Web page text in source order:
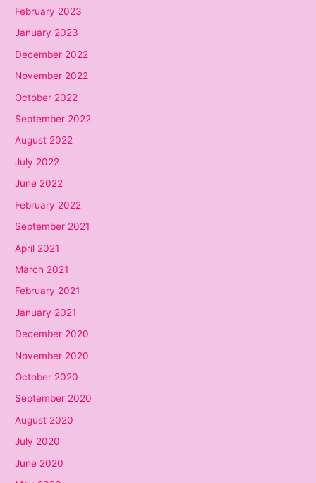
February 2023
January 2023
December 2022
November 2022
October 2022
September 2022
August 2022
July 2022
June 2022
February 2022
September 2021
April 2021
March 2021
February 2021
January 2021
December 2020
November 2020
October 2020
September 2020
August 2020
July 2020
June 2020